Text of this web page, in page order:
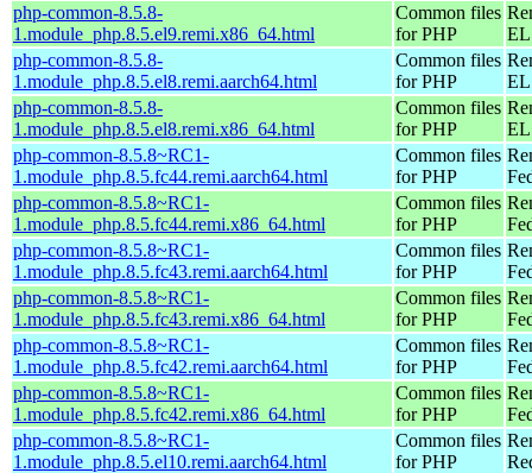
php-common-8.5.8-
1.module_php.8.5.el9.remi.x86_64.html
Common files
for PHP
php-common-8.5.8-
1.module_php.8.5.el8.remi.aarch64.html
Common files
for PHP
EL
php-common-8.5.8-
1.module_php.8.5.el8.remi.x86_64.html
Common files
for PHP
php-common-8.5.8~RC1-
1.module_php.8.5.fc44.remi.aarch64.html
Common files
for PHP
php-common-8.5.8~RC1-
1.module_php.8.5.fc44.remi.x86_64.html
Common files
for PHP
php-common-8.5.8~RC1-
1.module_php.8.5.fc43.remi.aarch64.html
Common files
for PHP
php-common-8.5.8~RC1-
1.module_php.8.5.fc43.remi.x86_64.html
Common files
for PHP
php-common-8.5.8~RC1-
1.module_php.8.5.fc42.remi.aarch64.html
Common files
for PHP
php-common-8.5.8~RC1-
1.module_php.8.5.fc42.remi.x86_64.html
Common files
for PHP
php-common-8.5.8~RC1-
1.module_php.8.5.el10.remi.aarch64.html
Common files
for PHP